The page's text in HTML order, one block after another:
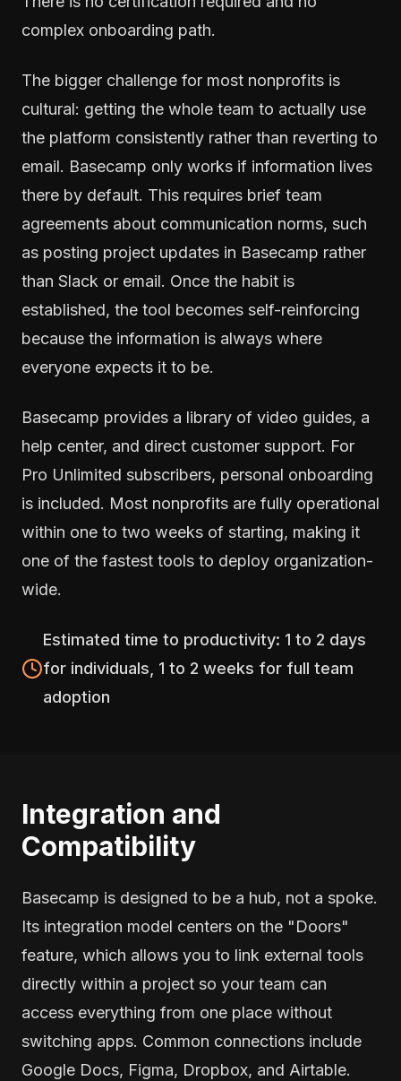
complex onboarding path.
The bigger challenge for most nonprofits is
cultural: getting the whole team to actually use
the platform consistently rather than reverting to
email. Basecamp only works if information lives
there by default. This requires brief team
agreements about communication norms, such
as posting project updates in Basecamp rather
than Slack or email. Once the habit is
established, the tool becomes self-reinforcing
because the information is always where
everyone expects it to be.
Basecamp provides a library of video guides, a
help center, and direct customer support. For
Pro Unlimited subscribers, personal onboarding
is included. Most nonprofits are fully operational
within one to two weeks of starting, making it
one of the fastest tools to deploy organization-
wide.
Estimated time to productivity: 1 to 2 days
for individuals, 1 to 2 weeks for full team
adoption
Integration and
Compatibility
Basecamp is designed to be a hub, not a spoke.
Its integration model centers on the "Doors"
feature, which allows you to link external tools
directly within a project so your team can
access everything from one place without
switching apps. Common connections include
Google Docs, Figma, Dropbox, and Airtable.